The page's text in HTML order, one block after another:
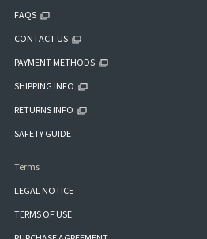
FAQS
CONTACT US
PAYMENT METHODS
SHIPPING INFO
RETURNS INFO
SAFETY GUIDE
Terms
LEGAL NOTICE
TERMS OF USE